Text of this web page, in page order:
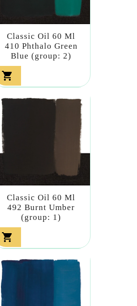
Classic Oil 60 Ml
410 Phthalo Green
Blue (group: 2)

Classic Oil 60 Ml
492 Burnt Umber
(group: 1)
